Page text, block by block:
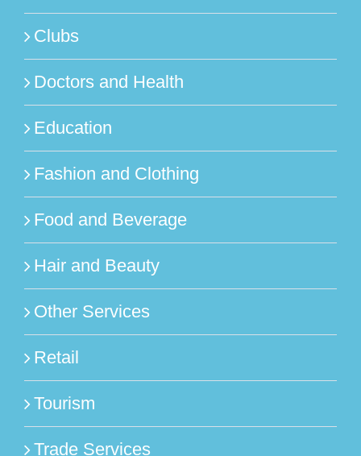
Clubs
Doctors and Health
Education
Fashion and Clothing
Food and Beverage
Hair and Beauty
Other Services
Retail
Tourism
Trade Services